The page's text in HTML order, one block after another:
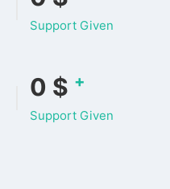
Support Given
0 $ +
Support Given